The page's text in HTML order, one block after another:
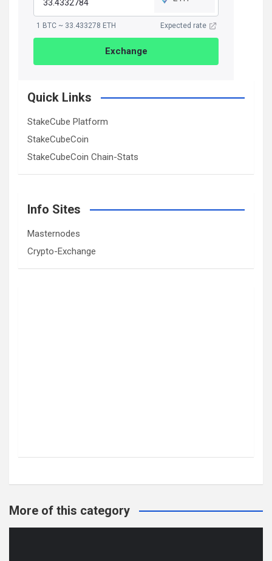
1 BTC ~ 33.433278 ETH Expected rate
Exchange
Quick Links
StakeCube Platform
StakeCubeCoin
StakeCubeCoin Chain-Stats
Info Sites
Masternodes
Crypto-Exchange
More of this category